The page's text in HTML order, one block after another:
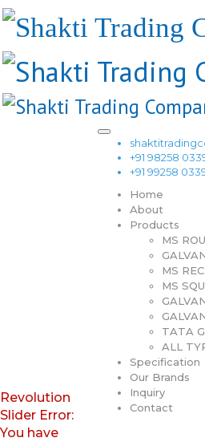
+91 98258
+91 99258
Home
About
Products
MS
MS
MS
TATA
ALL
Specification
Our Brands
Inquiry
Contact
Revolution
Slider Error:
You have